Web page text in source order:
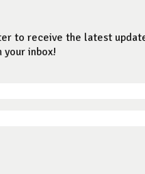
to receive the latest
inbox!